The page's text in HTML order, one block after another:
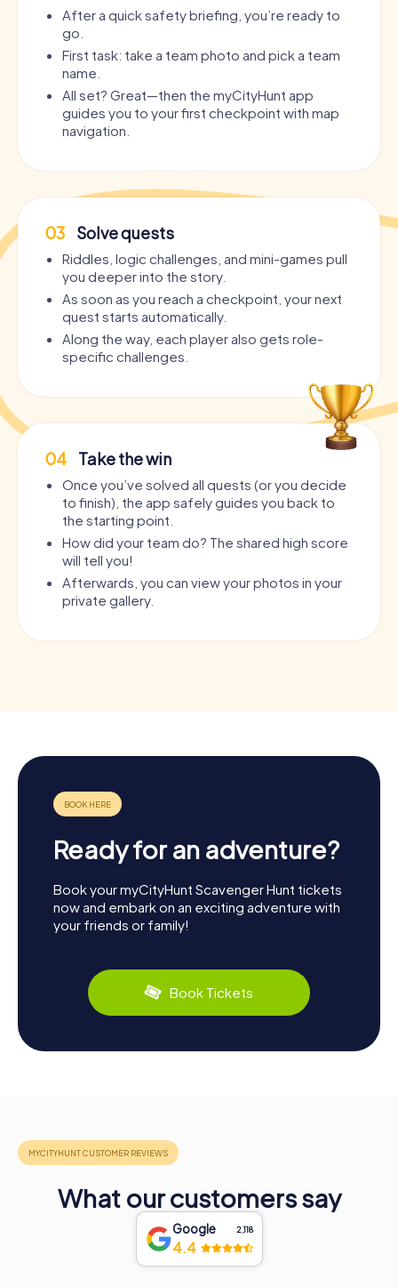
After a quick safety briefing, you’re ready to
go.
First task: take a team photo and pick a team
name.
All set? Great—then the myCityHunt app
guides you to your first checkpoint with map
navigation.
03 Solve quests
Riddles, logic challenges, and mini-games pull
you deeper into the story.
As soon as you reach a checkpoint, your next
quest starts automatically.
Along the way, each player also gets role-
specific challenges.
04 Take the win
Once you’ve solved all quests (or you decide
to finish), the app safely guides you back to
the starting point.
How did your team do? The shared high score
will tell you!
Afterwards, you can view your photos in your
private gallery.
Ready for an adventure?
Book your myCityHunt Scavenger Hunt tickets
now and embark on an exciting adventure with
your friends or family!
Book Tickets
What our customers say
Google 2,118
4.4